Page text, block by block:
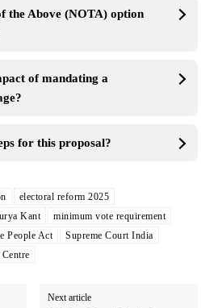
the Above (NOTA) option
of mandating a
for this proposal?
electoral reform 2025
Kant
minimum vote requirement
People Act
Supreme Court India
Next article